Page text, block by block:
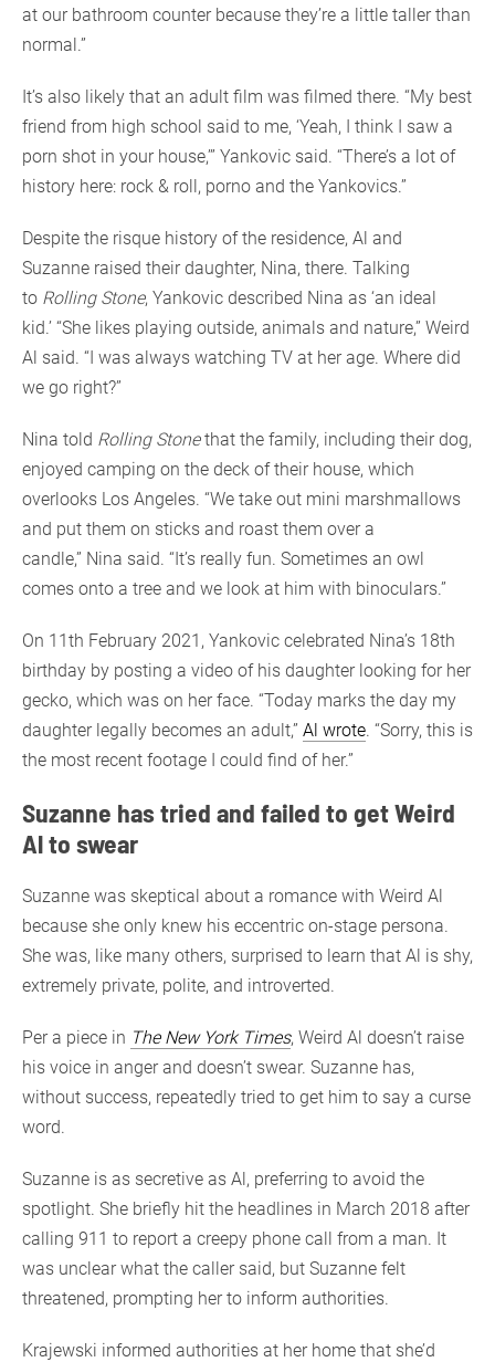
at our bathroom counter because they’re a little taller than
normal.”
It’s also likely that an adult film was filmed there. “My best
friend from high school said to me, ‘Yeah, I think I saw a
porn shot in your house,’” Yankovic said. “There’s a lot of
history here: rock & roll, porno and the Yankovics.”
Despite the risque history of the residence, Al and
Suzanne raised their daughter, Nina, there. Talking
to Rolling Stone, Yankovic described Nina as ‘an ideal
kid.’ “She likes playing outside, animals and nature,” Weird
Al said. “I was always watching TV at her age. Where did
we go right?”
Nina told Rolling Stonethat the family, including their dog,
enjoyed camping on the deck of their house, which
overlooks Los Angeles. “We take out mini marshmallows
and put them on sticks and roast them over a
candle,” Nina said. “It’s really fun. Sometimes an owl
comes onto a tree and we look at him with binoculars.”
On 11th February 2021, Yankovic celebrated Nina’s 18th
birthday by posting a video of his daughter looking for her
gecko, which was on her face. “Today marks the day my
daughter legally becomes an adult,” Al wrote. “Sorry, this is
the most recent footage I could find of her.”
Suzanne has tried and failed to get Weird
Al to swear
Suzanne was skeptical about a romance with Weird Al
because she only knew his eccentric on-stage persona.
She was, like many others, surprised to learn that Al is shy,
extremely private, polite, and introverted.
Per a piece in The New York Times, Weird Al doesn’t raise
his voice in anger and doesn’t swear. Suzanne has,
without success, repeatedly tried to get him to say a curse
word.
Suzanne is as secretive as Al, preferring to avoid the
spotlight. She briefly hit the headlines in March 2018 after
calling 911 to report a creepy phone call from a man. It
was unclear what the caller said, but Suzanne felt
threatened, prompting her to inform authorities.
Krajewski informed authorities at her home that she’d